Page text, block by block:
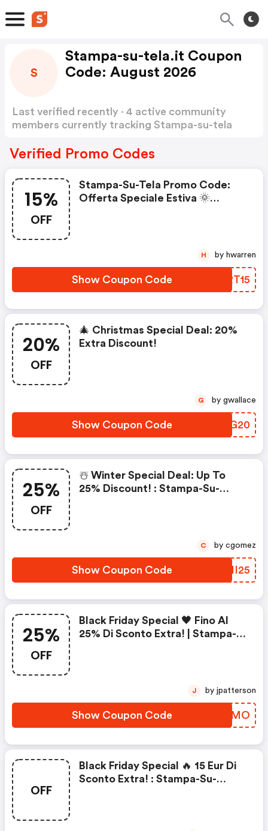
S
Stampa-su-tela.it Coupon
Code: August 2026
Last verified recently · 4 active community
members currently tracking Stampa-su-tela
Verified Promo Codes
15%
OFF
Stampa-Su-Tela Promo Code:
Offerta Speciale Estiva 🌞
Show Coupon Code YIRT15
H by hwarren
20%
OFF
🎄 Christmas Special Deal: 20%
Extra Discount!
Show Coupon Code BBSG20
G by gwallace
25%
OFF
☃️ Winter Special Deal: Up To
25% Discount! : Stampa-Su-
Show Coupon Code DYII25
C by cgomez
25%
OFF
Black Friday Special 🖤 Fino Al
25% Di Sconto Extra! | Stampa-
Show Coupon Code PGYSMO
J by jpatterson
OFF
Black Friday Special 🔥 15 Eur Di
Sconto Extra! : Stampa-Su-